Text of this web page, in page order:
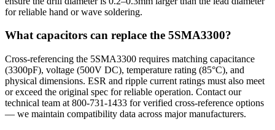
for reliable hand or wave soldering.
What capacitors can replace the 5SMA3300?
Cross-referencing the 5SMA3300 requires matching capacitance
(3300pF), voltage (500V DC), temperature rating (85°C), and
physical dimensions. ESR and ripple current ratings must also meet
or exceed the original spec for reliable operation. Contact our
technical team at 800-731-1433 for verified cross-reference options
— we maintain compatibility data across major manufacturers.